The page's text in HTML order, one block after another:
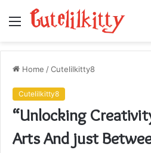
Menu
Home /Cutelilkitty8
Cutelilkitty8
“Unlocking
Arts And just